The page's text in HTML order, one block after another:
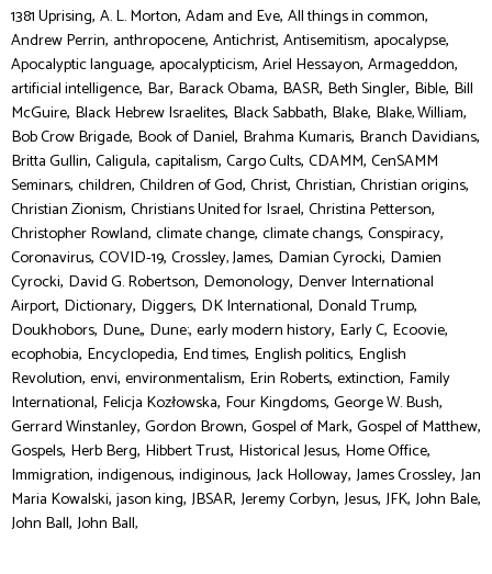
1381 Uprising, A. L. Morton, Adam and Eve, All things in common,
Andrew Perrin, anthropocene, Antichrist, Antisemitism, apocalypse,
Apocalyptic language, apocalypticism, Ariel Hessayon, Armageddon,
artificial intelligence, Bar, Barack Obama, BASR, Beth Singler, Bible, Bill
McGuire, Black Hebrew Israelites, Black Sabbath, Blake, Blake, William,
Bob Crow Brigade, Book of Daniel, Brahma Kumaris, Branch Davidians,
Britta Gullin, Caligula, capitalism, Cargo Cults, CDAMM, CenSAMM
Seminars, children, Children of God, Christ, Christian, Christian origins,
Christian Zionism, Christians United for Israel, Christina Petterson,
Christopher Rowland, climate change, climate changs, Conspiracy,
Coronavirus, COVID-19, Crossley, James, Damian Cyrocki, Damien
Cyrocki, David G. Robertson, Demonology, Denver International
Airport, Dictionary, Diggers, DK International, Donald Trump,
Doukhobors, Dune,, Dune:, early modern history, Early C, Ecoovie,
ecophobia, Encyclopedia, End times, English politics, English
Revolution, envi, environmentalism, Erin Roberts, extinction, Family
International, Felicja Kozłowska, Four Kingdoms, George W. Bush,
Gerrard Winstanley, Gordon Brown, Gospel of Mark, Gospel of Matthew,
Gospels, Herb Berg, Hibbert Trust, Historical Jesus, Home Office,
Immigration, indigenous, indiginous, Jack Holloway, James Crossley, Jan
Maria Kowalski, jason king, JBSAR, Jeremy Corbyn, Jesus, JFK, John Bale,
John Ball, John Ball,